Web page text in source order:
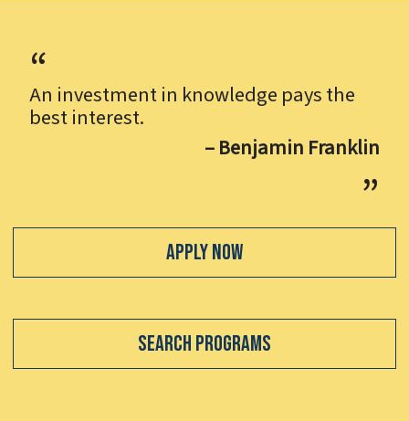
An investment in knowledge pays the
best interest.
– Benjamin Franklin
Apply Now
Search Programs